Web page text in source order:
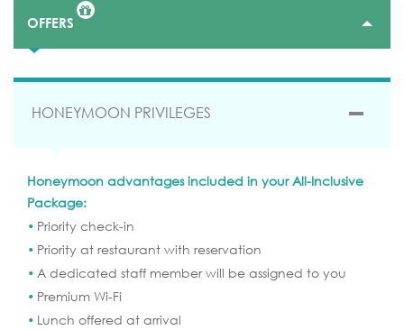
SEND YOUR REQUEST
OFFERS
HONEYMOON PRIVILEGES
Honeymoon advantages included in your All-Inclusive
Package:
Priority check-in
Priority at restaurant with reservation
A dedicated staff member will be assigned to you
Premium Wi-Fi
Lunch offered at arrival